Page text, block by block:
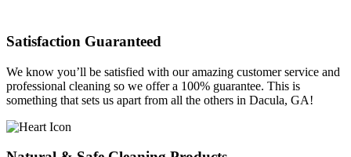
Satisfaction Guaranteed
We know you’ll be satisfied with our amazing customer service and
professional cleaning so we offer a 100% guarantee. This is
something that sets us apart from all the others in Dacula, GA!